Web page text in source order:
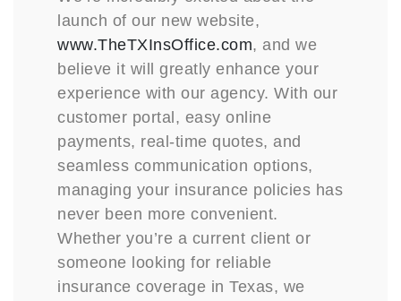
launch of our new website,
www.TheTXInsOffice.com, and we
believe it will greatly enhance your
experience with our agency. With our
customer portal, easy online
payments, real-time quotes, and
seamless communication options,
managing your insurance policies has
never been more convenient.
Whether you’re a current client or
someone looking for reliable
insurance coverage in Texas, we